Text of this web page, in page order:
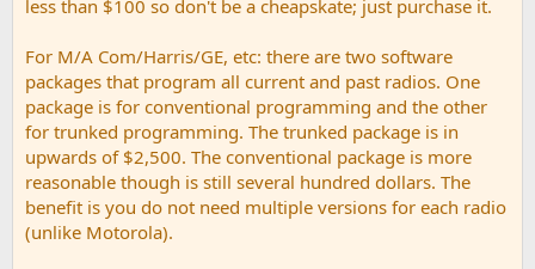
less than $100 so don't be a cheapskate; just purchase it.
For M/A Com/Harris/GE, etc: there are two software
packages that program all current and past radios. One
package is for conventional programming and the other
for trunked programming. The trunked package is in
upwards of $2,500. The conventional package is more
reasonable though is still several hundred dollars. The
benefit is you do not need multiple versions for each radio
(unlike Motorola).